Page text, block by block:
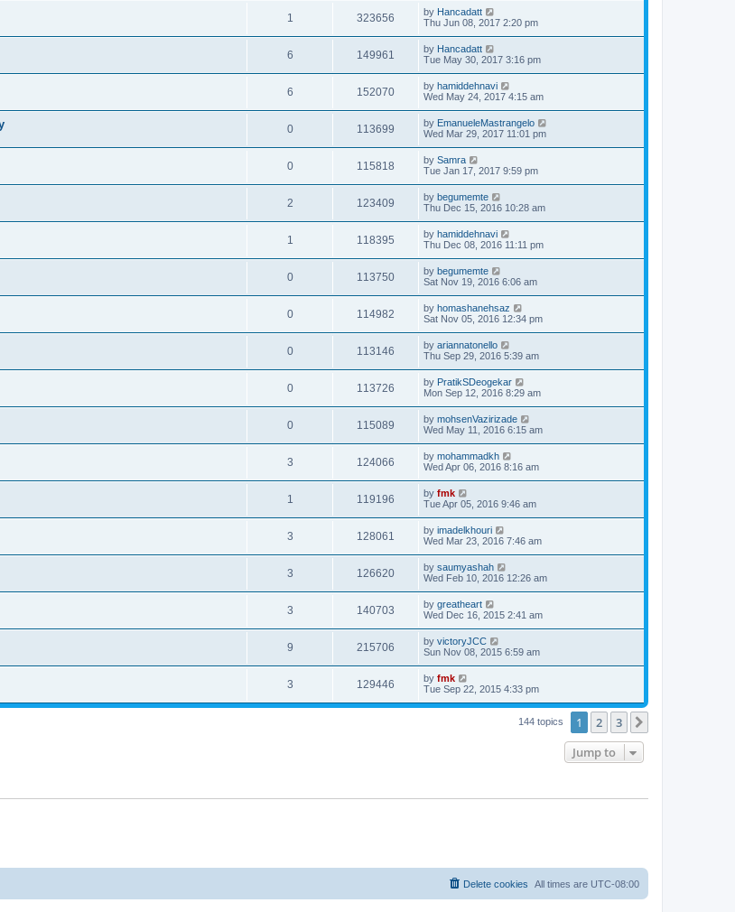
1 323656 by Hancadatt
Thu Jun 08, 2017 2:20 pm
6 149961 by Hancadatt
Tue May 30, 2017 3:16 pm
6 152070 by hamiddehnavi
Wed May 24, 2017 4:15 am
0 113699 by EmanueleMastrangelo
Wed Mar 29, 2017 11:01 pm
0 115818 by Samra
Tue Jan 17, 2017 9:59 pm
2 123409 by begumemte
Thu Dec 15, 2016 10:28 am
1 118395 by hamiddehnavi
Thu Dec 08, 2016 11:11 pm
0 113750 by begumemte
Sat Nov 19, 2016 6:06 am
0 114982 by homashanehsaz
Sat Nov 05, 2016 12:34 pm
0 113146 by ariannatonello
Thu Sep 29, 2016 5:39 am
0 113726 by PratikSDeogekar
Mon Sep 12, 2016 8:29 am
0 115089 by mohsenVazirizade
Wed May 11, 2016 6:15 am
3 124066 by mohammadkh
Wed Apr 06, 2016 8:16 am
1 119196 by fmk
Tue Apr 05, 2016 9:46 am
3 128061 by imadelkhouri
Wed Mar 23, 2016 7:46 am
3 126620 by saumyashah
Wed Feb 10, 2016 12:26 am
3 140703 by greatheart
Wed Dec 16, 2015 2:41 am
9 215706 by victoryJCC
Sun Nov 08, 2015 6:59 am
3 129446 by fmk
Tue Sep 22, 2015 4:33 pm
144 topics 1 2 3
Jump to
All times are UTC-08:00
Delete cookies